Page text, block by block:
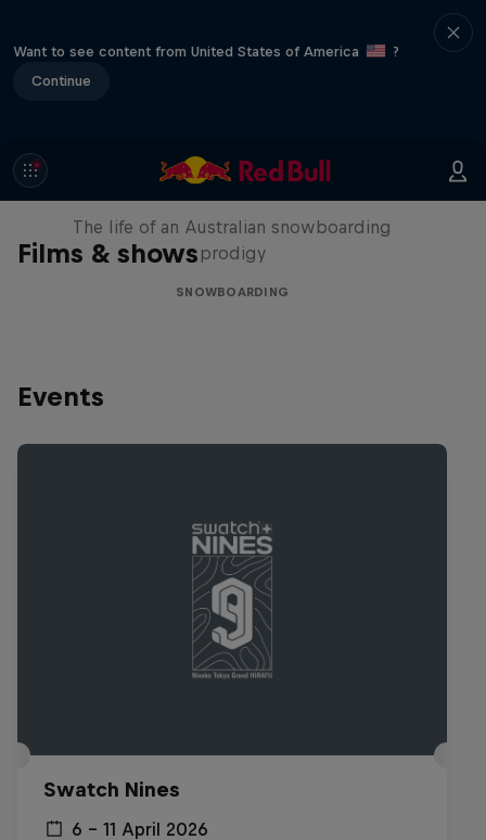
Want to see content from United States of America
?
Continue
Films & shows
Volare: Valentino Guseli
The life of an Australian snowboarding
prodigy
SNOWBOARDING
Events
Swatch Nines
6 – 11 April 2026